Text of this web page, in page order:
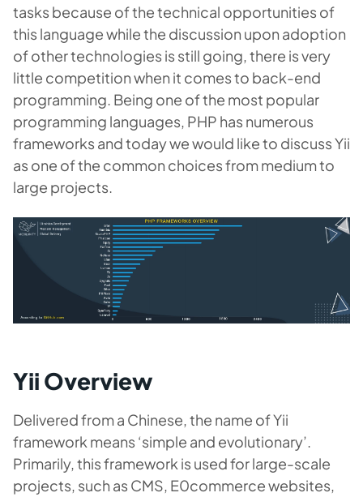
tasks because of the technical opportunities of
this language while the discussion upon adoption
of other technologies is still going, there is very
little competition when it comes to back-end
programming. Being one of the most popular
programming languages, PHP has numerous
frameworks and today we would like to discuss Yii
as one of the common choices from medium to
large projects.
Yii Overview
Delivered from a Chinese, the name of Yii
framework means ‘simple and evolutionary’.
Primarily, this framework is used for large-scale
projects, such as CMS, E0commerce websites,